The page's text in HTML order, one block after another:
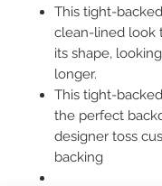
This tight-
clean-lined look
its shape,
longer.
This tight-
the perfect
designer toss
backing